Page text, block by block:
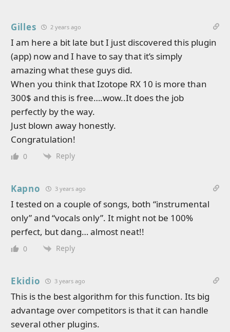
Gilles 2 years ago
I am here a bit late but I just discovered this plugin
(app) now and I have to say that it’s simply
amazing what these guys did.
When you think that Izotope RX 10 is more than
300$ and this is free….wow..It does the job
perfectly by the way.
Just blown away honestly.
Congratulation!
0 Reply
Kapno 3 years ago
I tested on a couple of songs, both “instrumental
only” and “vocals only”. It might not be 100%
perfect, but dang… almost neat!!
0 Reply
Ekidio 3 years ago
This is the best algorithm for this function. Its big
advantage over competitors is that it can handle
several other plugins.